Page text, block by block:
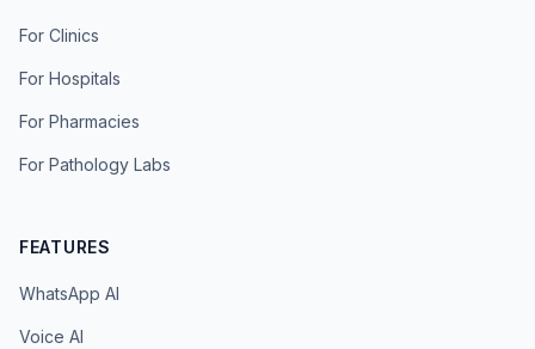
For Clinics
For Hospitals
For Pharmacies
For Pathology Labs
FEATURES
WhatsApp AI
Voice AI